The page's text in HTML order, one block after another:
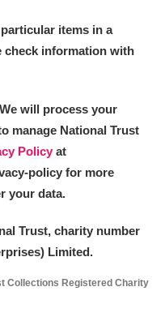
V W X
Z
Waterfall Explore
items in a
check information with
will process your
manage National Trust
Policy at
policy for more
your data.
Trust, charity number
Limited.
Collections Registered Charity